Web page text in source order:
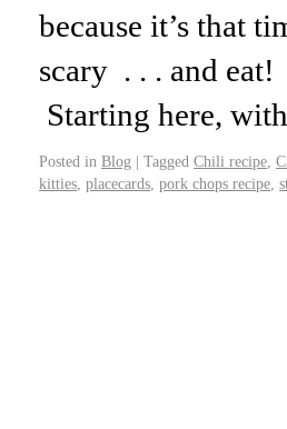
because it’s that
scary . . . and
Starting here,
Posted in Blog | Tagged Chili recipe
kitties placecards pork chops recipe